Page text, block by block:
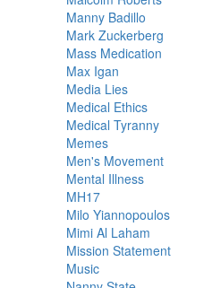
Manny Badillo
Mark Zuckerberg
Mass Medication
Max Igan
Media Lies
Medical Ethics
Medical Tyranny
Memes
Men's Movement
Mental Illness
MH17
Milo Yiannopoulos
Mimi Al Laham
Mission Statement
Music